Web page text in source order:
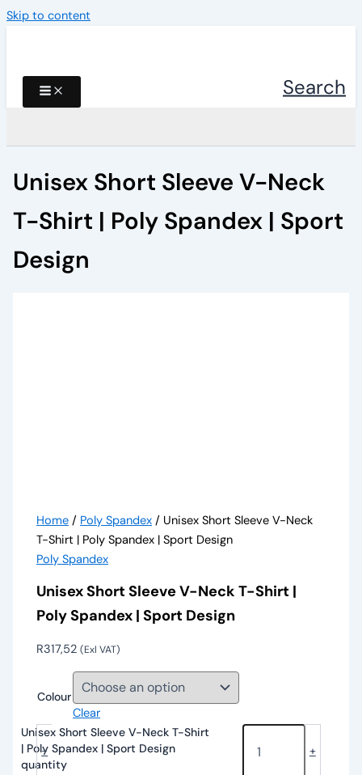
Skip to content
Search
Unisex Short Sleeve V-Neck
T-Shirt | Poly Spandex | Sport
Design
Home / Poly Spandex / Unisex Short Sleeve V-Neck
T-Shirt | Poly Spandex | Sport Design
Poly Spandex
Unisex Short Sleeve V-Neck T-Shirt |
Poly Spandex | Sport Design
R317,52 (Exl VAT)
Colour
Clear
-
Unisex Short Sleeve V-Neck T-Shirt
| Poly Spandex | Sport Design
quantity
+